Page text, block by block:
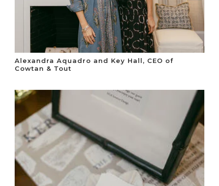
Alexandra Aquadro and Key Hall, CEO of
Cowtan & Tout